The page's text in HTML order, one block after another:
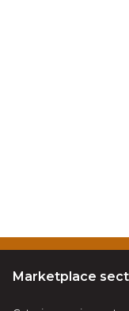
Marketplace